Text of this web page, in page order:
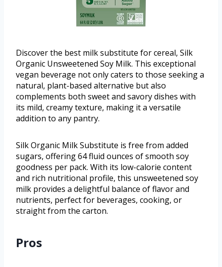
Discover the best milk substitute for cereal, Silk
Organic Unsweetened Soy Milk. This exceptional
vegan beverage not only caters to those seeking a
natural, plant-based alternative but also
complements both sweet and savory dishes with
its mild, creamy texture, making it a versatile
addition to any pantry.
Silk Organic Milk Substitute is free from added
sugars, offering 64 fluid ounces of smooth soy
goodness per pack. With its low-calorie content
and rich nutritional profile, this unsweetened soy
milk provides a delightful balance of flavor and
nutrients, perfect for beverages, cooking, or
straight from the carton.
Pros